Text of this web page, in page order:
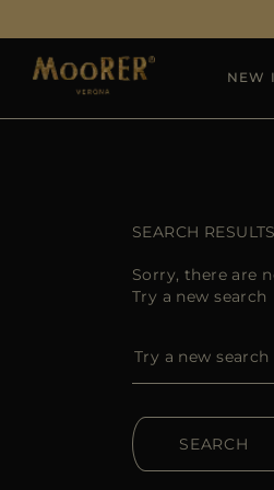
NEW
SEARCH RESULTS
Sorry, there are
Try a new search
SEARCH